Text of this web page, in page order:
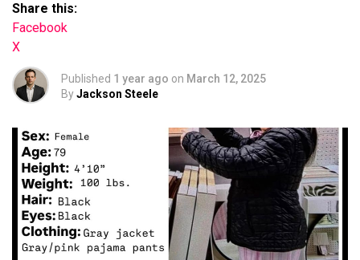
Share this:
Facebook
X
Published 1 year ago on March 12, 2025
ByJackson Steele